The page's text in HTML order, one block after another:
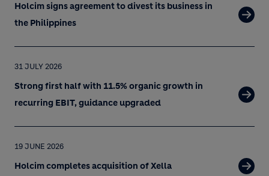
Holcim signs agreement to divest its business in
the Philippines
31 JULY 2026
Strong first half with 11.5% organic growth in
recurring EBIT, guidance upgraded
19 JUNE 2026
Holcim completes acquisition of Xella